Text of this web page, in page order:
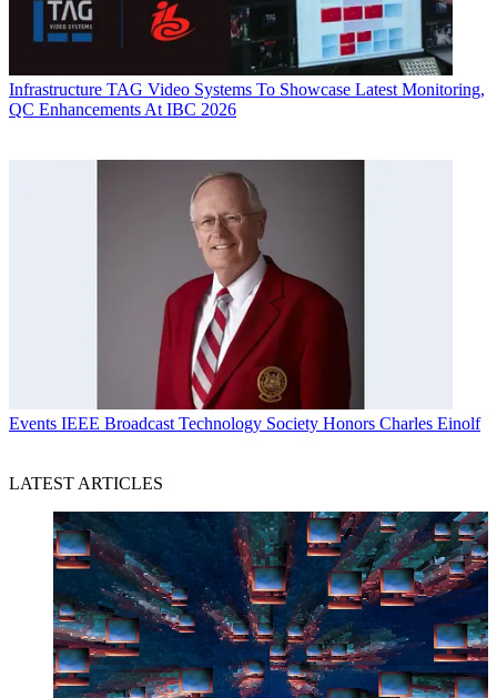
Infrastructure TAG Video Systems To Showcase Latest Monitoring,
QC Enhancements At IBC 2026
Events IEEE Broadcast Technology Society Honors Charles Einolf
LATEST ARTICLES